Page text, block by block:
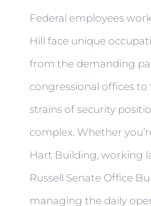
Federal employees
Hill face unique
from the demanding
congressional offices to
strains of security
complex. Whether
Hart Building, working
Russell Senate Office
managing the daily